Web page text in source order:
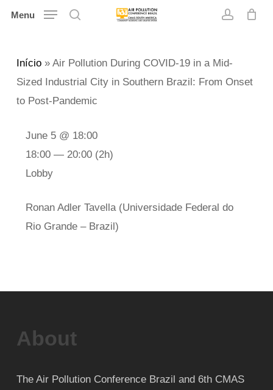
Skip
content
Menu
Início» Air Pollution During COVID-19 in a Mid-
Sized Industrial City in Southern Brazil: From Onset
to Post-Pandemic
June 5 @ 18:00
18:00 — 20:00 (2h)
Lobby
Ronan Adler Tavella (Universidade Federal do
Rio Grande – Brazil)
About
The Air Pollution Conference Brazil and 6th CMAS